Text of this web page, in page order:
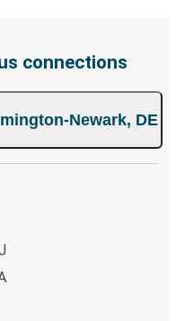
booking on this
you will be offered
so you can choose
When booking
Newark, you
cards. If you
at various sales
ticket to
early. Traveling on
connections
Newark, DE